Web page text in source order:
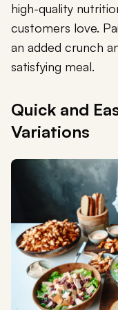
high-quality
customers love.
an added crunch
satisfying meal.
Quick and
Variations